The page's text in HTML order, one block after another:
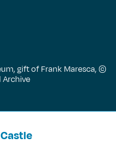
gift of Frank Maresca, ©
Archive